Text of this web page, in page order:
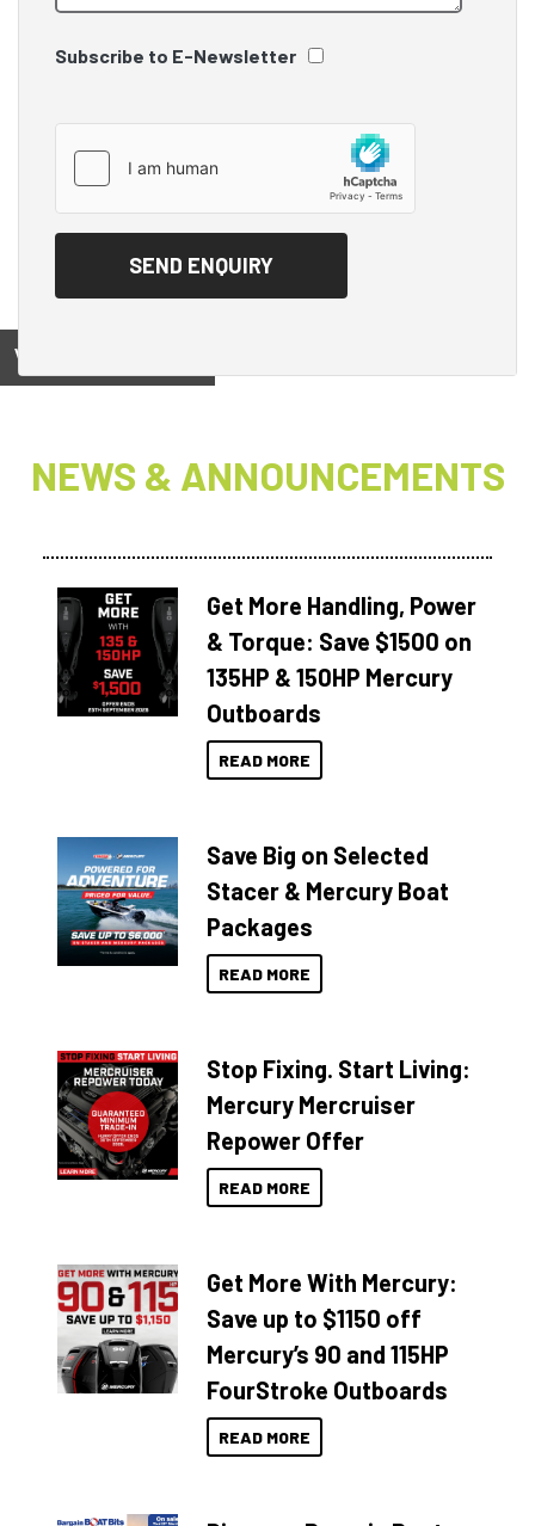
Subscribe to E-Newsletter
View on
NEWS & ANNOUNCEMENTS
Get More Handling, Power
& Torque: Save $1500 on
135HP & 150HP Mercury
Outboards
READ MORE
Save Big on Selected
Stacer & Mercury Boat
Packages
READ MORE
Stop Fixing. Start Living:
Mercury Mercruiser
Repower Offer
READ MORE
Get More With Mercury:
Save up to $1150 off
Mercury’s 90 and 115HP
FourStroke Outboards
READ MORE